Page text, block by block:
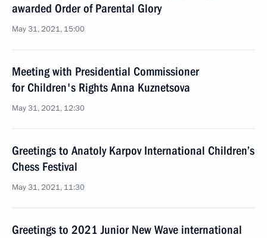
awarded Order of Parental Glory
May 31, 2021, 15:00
Meeting with Presidential Commissioner
for Children's Rights Anna Kuznetsova
May 31, 2021, 12:30
Greetings to Anatoly Karpov International Children’s
Chess Festival
May 31, 2021, 11:30
Greetings to 2021 Junior New Wave international